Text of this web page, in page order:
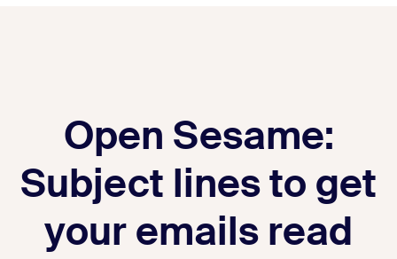
Open Sesame:
Subject lines to get
your emails read